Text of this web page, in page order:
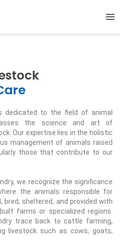
to the field of animal
the science and art of
Our expertise lies in the holistic
management of animals raised
those that contribute to our
we recognize the significance
the animals responsible for
bred, sheltered, and provided with
farms or specialized regions.
trace back to cattle farming,
livestock such as cows, goats,